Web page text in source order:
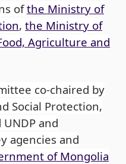
ofthe Ministry of
, the Ministry of
Agriculture and
co-chaired by
Social Protection,
UNDP and
agencies and
of Mongolia